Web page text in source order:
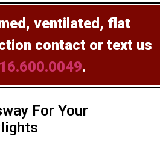
ventilated, flat
contact or text us
.
For Your